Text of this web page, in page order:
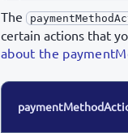
The
certain actions that
about the